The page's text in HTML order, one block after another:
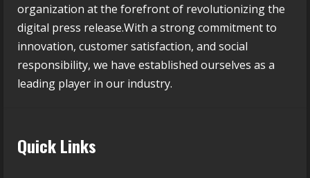
organization at the forefront of revolutionizing the
digital press release.With a strong commitment to
innovation, customer satisfaction, and social
responsibility, we have established ourselves as a
leading player in our industry.
Quick Links